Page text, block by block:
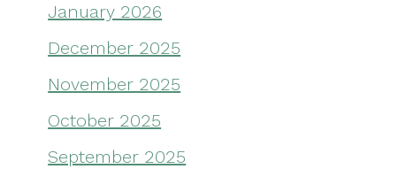
January 2026
December 2025
November 2025
October 2025
September 2025